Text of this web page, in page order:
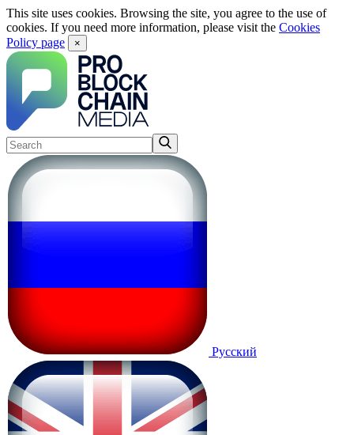
This site uses cookies. Browsing the site, you agree to the use of
cookies. If you need more information, please visit the Cookies
Policy page
×
Русский